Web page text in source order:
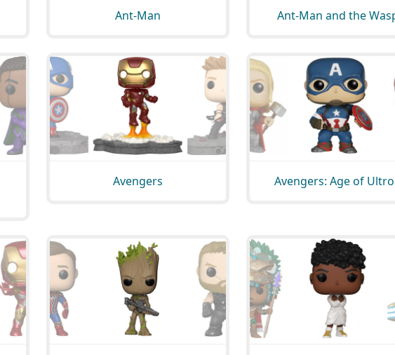
Ant-Man Ant-Man and the
Avengers Avengers: Age of